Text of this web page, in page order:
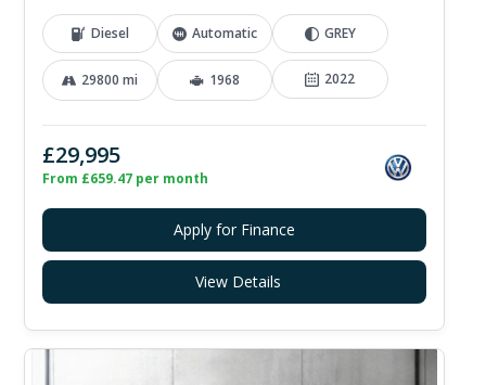
Diesel Automatic GREY
29800 mi 1968 2022
£29,995
From £659.47 per month
Apply for Finance
View Details